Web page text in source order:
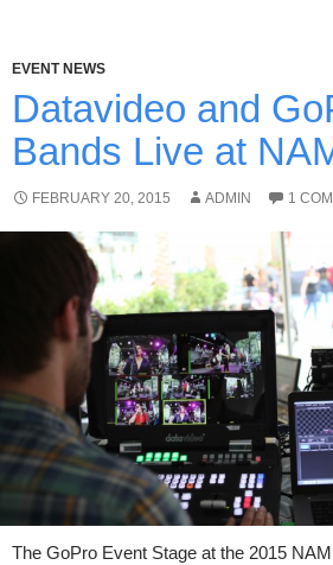
EVENT NEWS
Datavideo and
Bands Live at
FEBRUARY 20, 2015 ADMIN 1
The GoPro Event Stage at the 2015